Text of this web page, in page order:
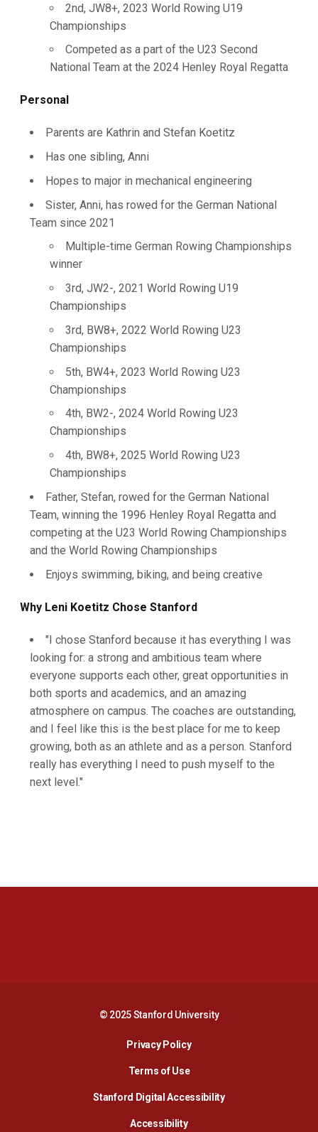
2nd, JW8+, 2023 World Rowing U19
Championships
Competed as a part of the U23 Second
National Team at the 2024 Henley Royal Regatta
Personal
Parents are Kathrin and Stefan Koetitz
Has one sibling, Anni
Hopes to major in mechanical engineering
Sister, Anni, has rowed for the German National
Team since 2021
Multiple-time German Rowing Championships
winner
3rd, JW2-, 2021 World Rowing U19
Championships
3rd, BW8+, 2022 World Rowing U23
Championships
5th, BW4+, 2023 World Rowing U23
Championships
4th, BW2-, 2024 World Rowing U23
Championships
4th, BW8+, 2025 World Rowing U23
Championships
Father, Stefan, rowed for the German National
Team, winning the 1996 Henley Royal Regatta and
competing at the U23 World Rowing Championships
and the World Rowing Championships
Enjoys swimming, biking, and being creative
Why Leni Koetitz Chose Stanford
"I chose Stanford because it has everything I was
looking for: a strong and ambitious team where
everyone supports each other, great opportunities in
both sports and academics, and an amazing
atmosphere on campus. The coaches are outstanding,
and I feel like this is the best place for me to keep
growing, both as an athlete and as a person. Stanford
really has everything I need to push myself to the
next level."
© 2025 Stanford University
Privacy PolicyOpens in a new window
Terms of Use
Stanford Digital AccessibilityOpens in a new
AccessibilityOpens in a new window